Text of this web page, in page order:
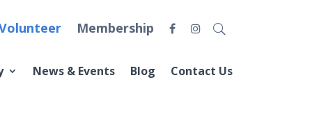
Membership
News & Events Blog Contact Us